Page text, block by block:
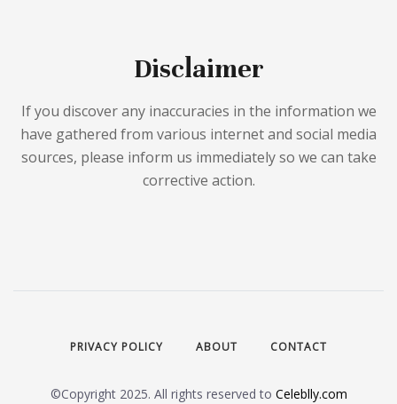
Disclaimer
If you discover any inaccuracies in the information we
have gathered from various internet and social media
sources, please inform us immediately so we can take
corrective action.
PRIVACY POLICY ABOUT CONTACT
©Copyright 2025. All rights reserved to Celeblly.com